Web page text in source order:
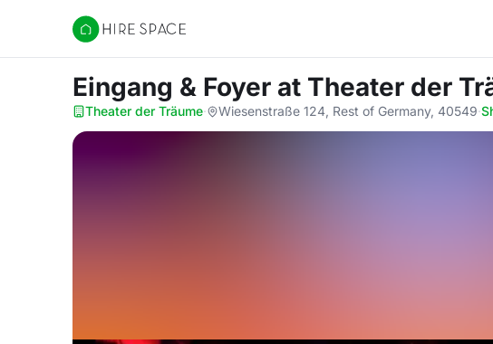
Hire Space
Eingang & Foyer at Theater der
Theater der Träume· Wiesenstraße 124, Rest of Germany, 40549·